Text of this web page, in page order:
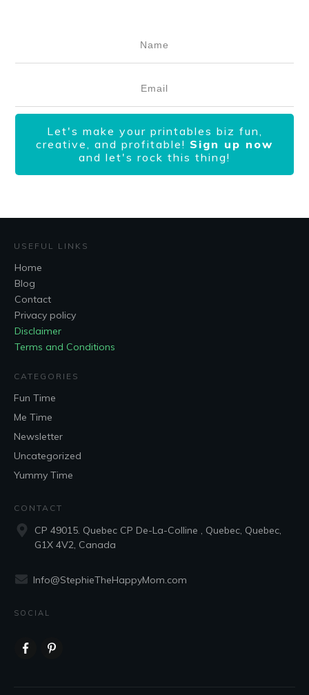
Let's make your printables biz fun,
creative, and profitable! Sign up now
and let's rock this thing!
USEFUL LINKS
Home
Blog
Contact
Privacy policy
Disclaimer
Terms and Conditions
CATEGORIES
Fun Time
Me Time
Newsletter
Uncategorized
Yummy Time
CONTACT
CP 49015. Quebec CP De-La-Colline , Quebec, Quebec,
G1X 4V2, Canada
Info@StephieTheHappyMom.com
SOCIAL